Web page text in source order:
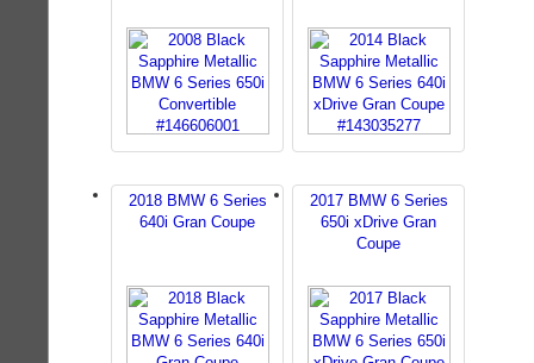
2018 BMW 6 Series
640i Gran Coupe
2017 BMW 6 Series
650i xDrive Gran
Coupe